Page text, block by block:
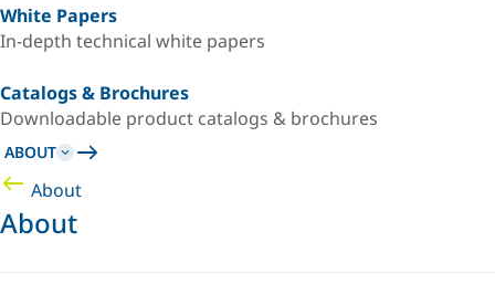
White Papers
In-depth technical white papers
Catalogs & Brochures
Downloadable product catalogs & brochures
ABOUT
About
About